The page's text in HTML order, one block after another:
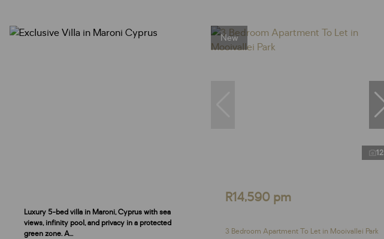
Luxury 5-bed villa in Maroni, Cyprus with sea
views, infinity pool, and privacy in a protected
green zone. A...
New
12
R14,590 pm
3 Bedroom Apartment To Let in Mooivallei Park